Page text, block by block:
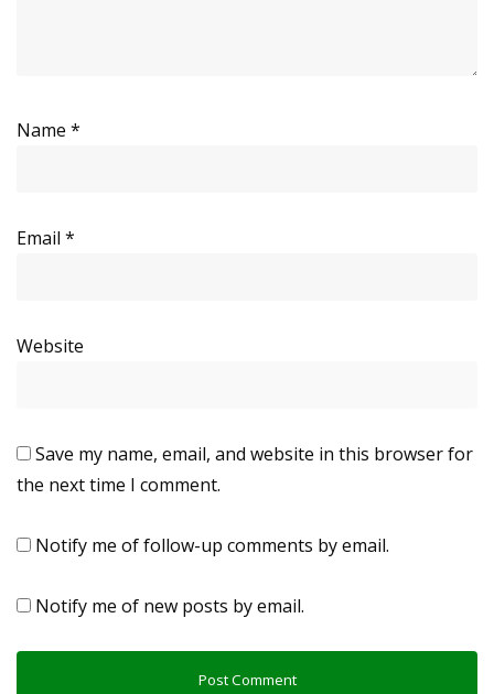
Name *
Email *
Website
Save my name, email, and website in this browser for
the next time I comment.
Notify me of follow-up comments by email.
Notify me of new posts by email.